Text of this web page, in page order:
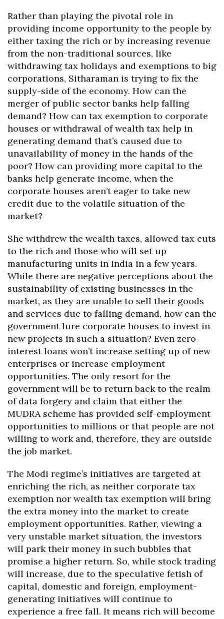
Rather than playing the pivotal role in
providing income opportunity to the people by
either taxing the rich or by increasing revenue
from the non-traditional sources, like
withdrawing tax holidays and exemptions to big
corporations, Sitharaman is trying to fix the
supply-side of the economy. How can the
merger of public sector banks help falling
demand? How can tax exemption to corporate
houses or withdrawal of wealth tax help in
generating demand that’s caused due to
unavailability of money in the hands of the
poor? How can providing more capital to the
banks help generate income, when the
corporate houses aren’t eager to take new
credit due to the volatile situation of the
market?
She withdrew the wealth taxes, allowed tax cuts
to the rich and those who will set up
manufacturing units in India in a few years.
While there are negative perceptions about the
sustainability of existing businesses in the
market, as they are unable to sell their goods
and services due to falling demand, how can the
government lure corporate houses to invest in
new projects in such a situation? Even zero-
interest loans won’t increase setting up of new
enterprises or increase employment
opportunities. The only resort for the
government will be to return back to the realm
of data forgery and claim that either the
MUDRA scheme has provided self-employment
opportunities to millions or that people are not
willing to work and, therefore, they are outside
the job market.
The Modi regime’s initiatives are targeted at
enriching the rich, as neither corporate tax
exemption nor wealth tax exemption will bring
the extra money into the market to create
employment opportunities. Rather, viewing a
very unstable market situation, the investors
will park their money in such bubbles that
promise a higher return. So, while stock trading
will increase, due to the speculative fetish of
capital, domestic and foreign, employment-
generating initiatives will continue to
experience a free fall. It means rich will become